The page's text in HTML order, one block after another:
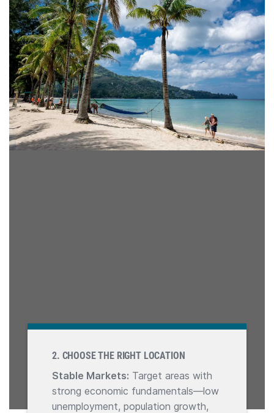
2. CHOOSE THE RIGHT LOCATION
Stable Markets: Target areas with
strong economic fundamentals—low
unemployment, population growth,